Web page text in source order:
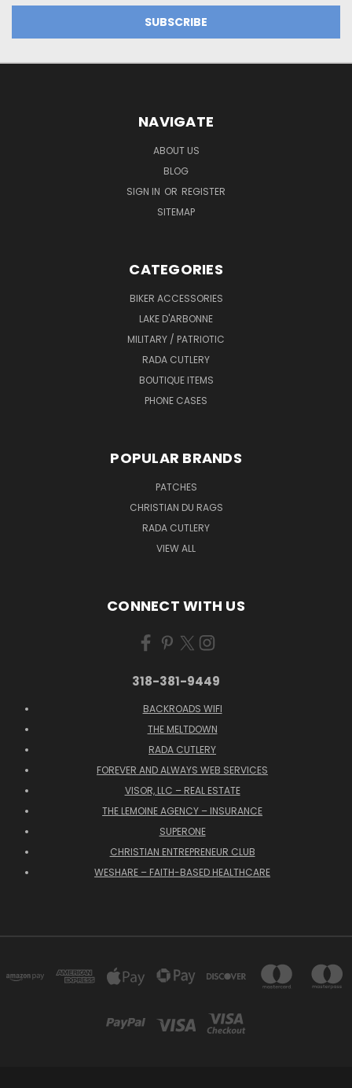
NAVIGATE
ABOUT US
BLOG
SIGN IN OR REGISTER
SITEMAP
CATEGORIES
BIKER ACCESSORIES
LAKE D'ARBONNE
MILITARY / PATRIOTIC
RADA CUTLERY
BOUTIQUE ITEMS
PHONE CASES
POPULAR BRANDS
PATCHES
CHRISTIAN DU RAGS
RADA CUTLERY
VIEW ALL
CONNECT WITH US
318-381-9449
BACKROADS WIFI
THE MELTDOWN
RADA CUTLERY
FOREVER AND ALWAYS WEB SERVICES
VISOR, LLC – REAL ESTATE
THE LEMOINE AGENCY – INSURANCE
SUPERONE
CHRISTIAN ENTREPRENEUR CLUB
WESHARE – FAITH-BASED HEALTHCARE